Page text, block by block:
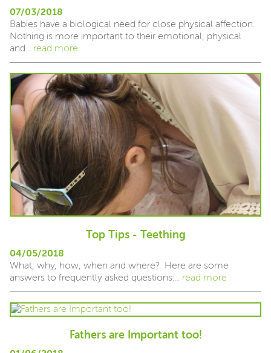
07/03/2018
Babies have a biological need for close physical affection.
Nothing is more important to their emotional, physical
and... read more
Top Tips - Teething
04/05/2018
What, why, how, when and where? Here are some
answers to frequently asked questions:... read more
Fathers are Important too!